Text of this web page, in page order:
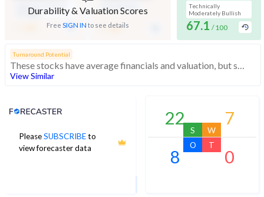
Durability & Valuation Scores
Free SIGN IN to see details
Strength
- / 100
Technically
Moderately Bullish
67.1 / 100
Turnaround Potential
These stocks have average financials and valuation, but strong momentum indicating buying interest
View Similar
PleaseSUBSCRIBEto
view forecaster data
Analyst Price Target
1,226
1Yr Price target upside is 8%
22
S
7
W
8
O
0
T